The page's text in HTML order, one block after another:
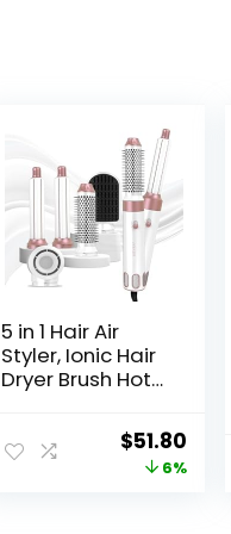
5 in 1 Hair Air
Styler, Ionic Hair
Dryer Brush Hot-
Hair Styler, Blow
Dryer for FastOriginal
price
$51.80
price
6%